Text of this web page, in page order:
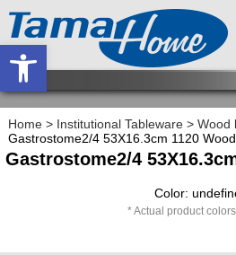
Home > Institutional Tableware > Wood
Gastrostome2/4 53X16.3cm 1120
Gastrostome2/4
Color:
Actual product
Open toolbar